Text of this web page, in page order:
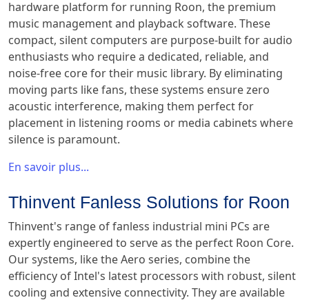
hardware platform for running Roon, the premium
music management and playback software. These
compact, silent computers are purpose-built for audio
enthusiasts who require a dedicated, reliable, and
noise-free core for their music library. By eliminating
moving parts like fans, these systems ensure zero
acoustic interference, making them perfect for
placement in listening rooms or media cabinets where
silence is paramount.
En savoir plus...
Thinvent Fanless Solutions for Roon
Thinvent's range of fanless industrial mini PCs are
expertly engineered to serve as the perfect Roon Core.
Our systems, like the Aero series, combine the
efficiency of Intel's latest processors with robust, silent
cooling and extensive connectivity. They are available